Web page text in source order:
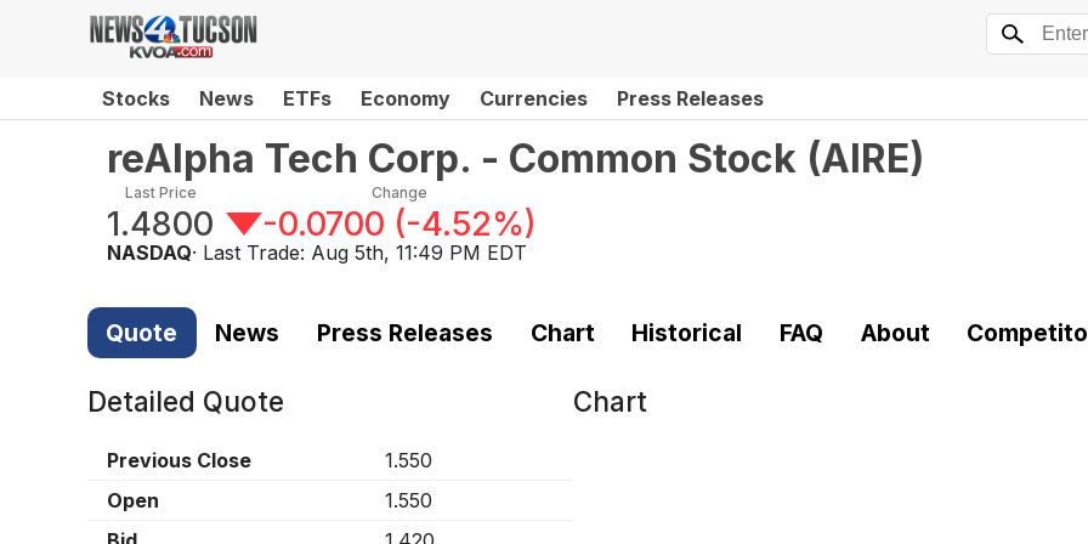
Stocks News ETFs Economy Currencies Press Releases
reAlpha Tech Corp. - Common Stock (AIRE)
Last Price
1.4800
Change
-0.0700 (-4.52%)
NASDAQ· Last Trade: Aug 5th, 11:49 PM EDT
Quote News Press Releases Chart Historical FAQ About
Detailed Quote
Previous Close
1.550
Open
1.550
Chart